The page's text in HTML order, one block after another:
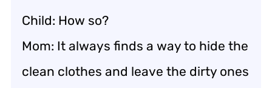
Child: How so?
Mom: It always finds a way to hide the
clean clothes and leave the dirty ones